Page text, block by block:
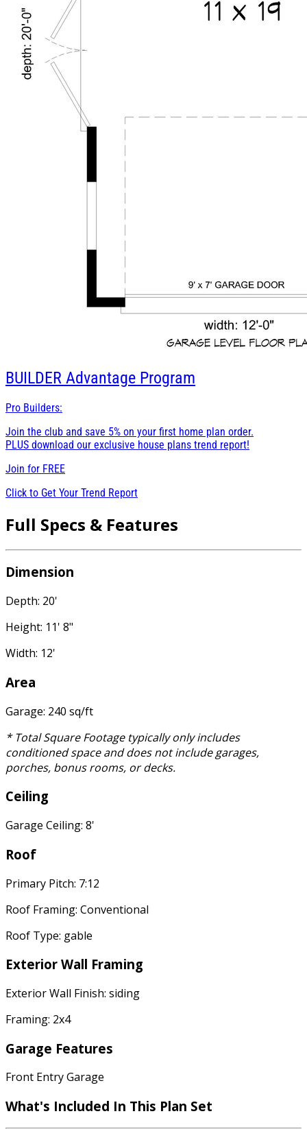
BUILDER Advantage Program
Pro Builders:
Join the club and save 5% on your first home plan order.
PLUS download our exclusive house plans trend report!
Join for FREE
Click to Get Your Trend Report
Full Specs & Features
Dimension
Depth: 20'
Height: 11' 8"
Width: 12'
Area
Garage: 240 sq/ft
* Total Square Footage typically only includes
conditioned space and does not include garages,
porches, bonus rooms, or decks.
Ceiling
Garage Ceiling: 8'
Roof
Primary Pitch: 7:12
Roof Framing: Conventional
Roof Type: gable
Exterior Wall Framing
Exterior Wall Finish: siding
Framing: 2x4
Garage Features
Front Entry Garage
What's Included In This Plan Set